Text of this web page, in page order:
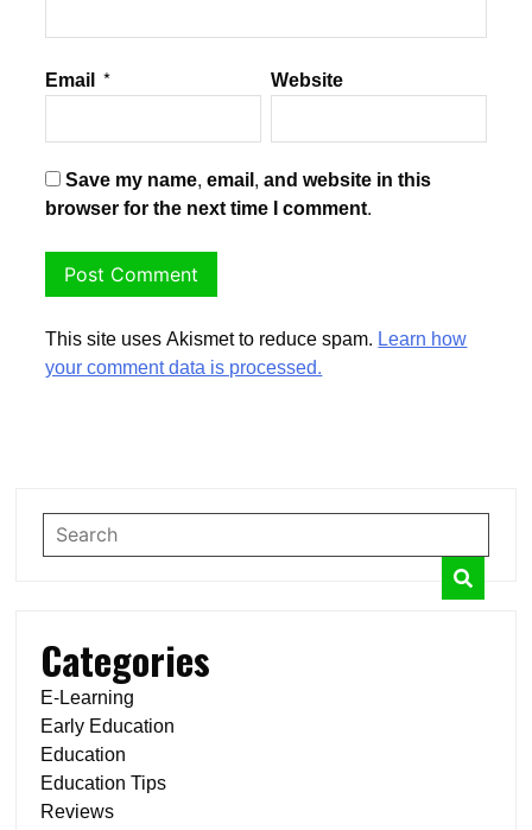
Email * Website
Save my name, email, and website in this
browser for the next time I comment.
This site uses Akismet to reduce spam.Learn how
your comment data is processed.
Categories
E-Learning
Early Education
Education
Education Tips
Reviews